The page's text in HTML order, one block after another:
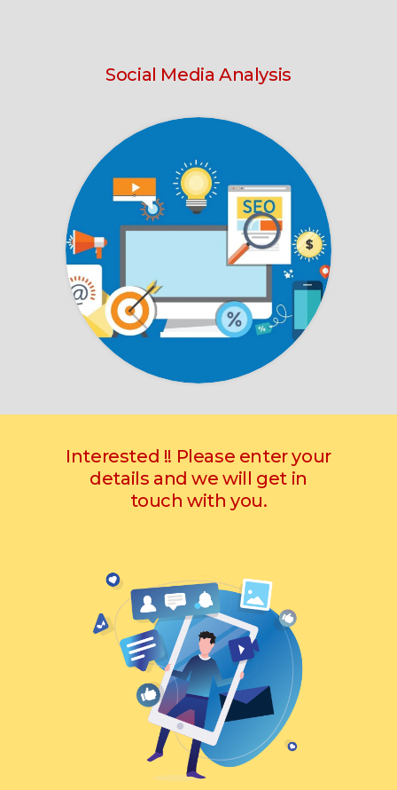
Social Media Analysis
Interested !! Please enter your
details and we will get in
touch with you.